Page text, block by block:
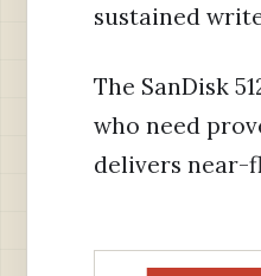
sustained
The SanDisk
who need
delivers near-